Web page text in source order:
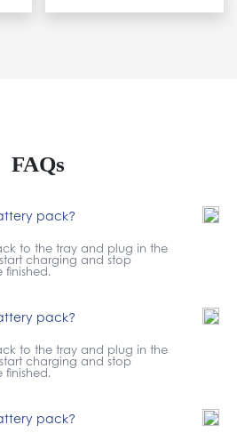
FAQs
pack?
to the tray and plug in the
charging and stop
pack?
to the tray and plug in the
charging and stop
pack?